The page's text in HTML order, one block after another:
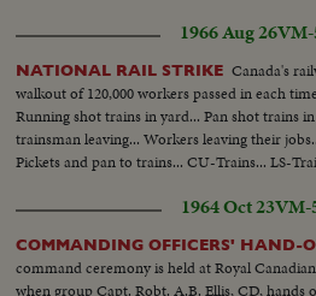
1966 Aug 26VM-
NATIONAL RAIL STRIKE Canada's
walkout of 120,000 workers passed in each
Running shot trains in yard... Pan shot trains
trainsman leaving... Workers leaving their
Pickets and pan to trains... CU-Trains... LS-
1964 Oct 23VM-
COMMANDING OFFICERS' HAND-
command ceremony is held at Royal
when group Capt. Robt. A.B. Ellis, CD, hands